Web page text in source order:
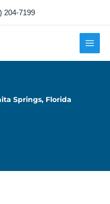
204-7199
Springs, Florida